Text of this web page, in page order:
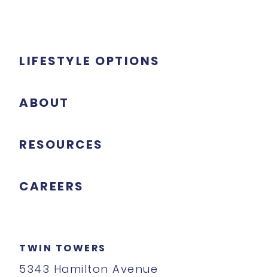
LIFESTYLE OPTIONS
ABOUT
RESOURCES
CAREERS
TWIN TOWERS
5343 Hamilton Avenue